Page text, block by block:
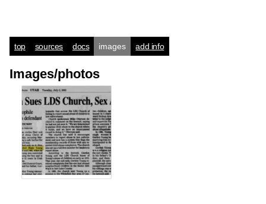
top sources docs images add info
Images/photos